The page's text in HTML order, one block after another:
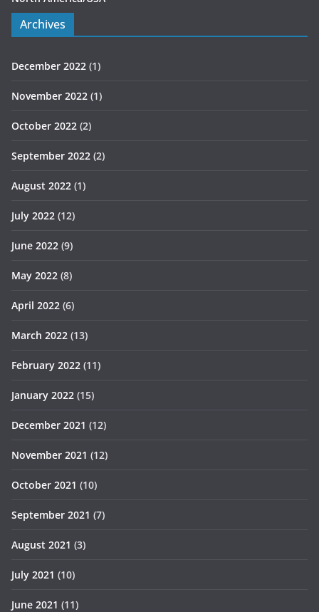
Archives
December 2022 (1)
November 2022 (1)
October 2022 (2)
September 2022 (2)
August 2022 (1)
July 2022 (12)
June 2022 (9)
May 2022 (8)
April 2022 (6)
March 2022 (13)
February 2022 (11)
January 2022 (15)
December 2021 (12)
November 2021 (12)
October 2021 (10)
September 2021 (7)
August 2021 (3)
July 2021 (10)
June 2021 (11)